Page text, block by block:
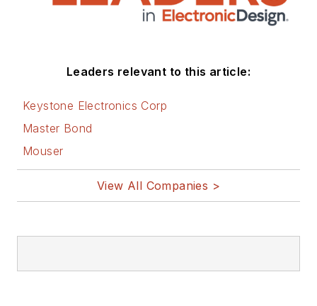
Leaders relevant to this article:
Keystone Electronics Corp
Master Bond
Mouser
View All Companies >